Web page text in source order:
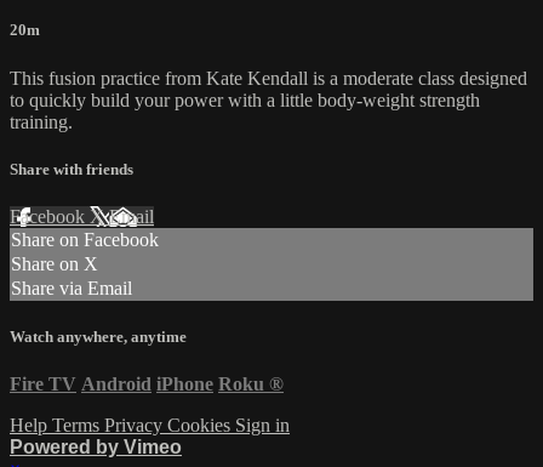
20m
This fusion practice from Kate Kendall is a moderate class designed
to quickly build your power with a little body-weight strength
training.
Share with friends
Facebook XEmail
Share on Facebook
Share on X
Share via Email
Watch anywhere, anytime
Fire TV Android iPhone Roku ®
Help Terms Privacy Cookies Sign in
Powered by Vimeo